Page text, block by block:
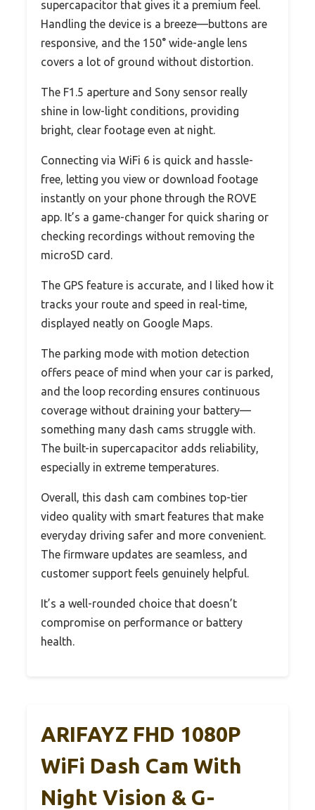
supercapacitor that gives it a premium feel.
Handling the device is a breeze—buttons are
responsive, and the 150° wide-angle lens
covers a lot of ground without distortion.
The F1.5 aperture and Sony sensor really
shine in low-light conditions, providing
bright, clear footage even at night.
Connecting via WiFi 6 is quick and hassle-
free, letting you view or download footage
instantly on your phone through the ROVE
app. It’s a game-changer for quick sharing or
checking recordings without removing the
microSD card.
The GPS feature is accurate, and I liked how it
tracks your route and speed in real-time,
displayed neatly on Google Maps.
The parking mode with motion detection
offers peace of mind when your car is parked,
and the loop recording ensures continuous
coverage without draining your battery—
something many dash cams struggle with.
The built-in supercapacitor adds reliability,
especially in extreme temperatures.
Overall, this dash cam combines top-tier
video quality with smart features that make
everyday driving safer and more convenient.
The firmware updates are seamless, and
customer support feels genuinely helpful.
It’s a well-rounded choice that doesn’t
compromise on performance or battery
health.
ARIFAYZ FHD 1080P
WiFi Dash Cam With
Night Vision & G-